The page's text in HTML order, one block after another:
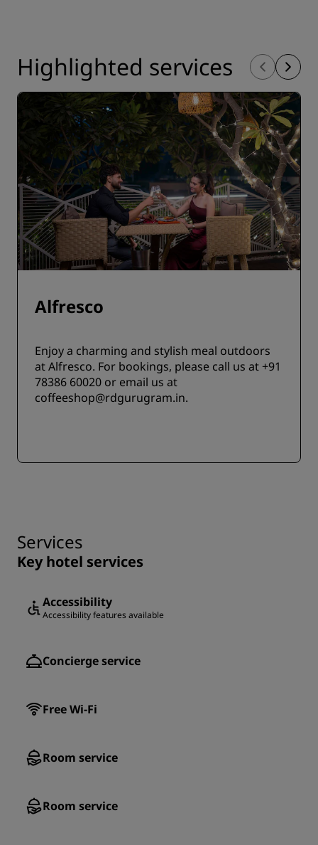
Highlighted services
Alfresco
Enjoy a charming and stylish meal outdoors
at Alfresco. For bookings, please call us at +91
78386 60020 or email us at
coffeeshop@rdgurugram.in.
Services
Key hotel services
Accessibility
Accessibility features available
Concierge service
Free Wi-Fi
Room service
Room service